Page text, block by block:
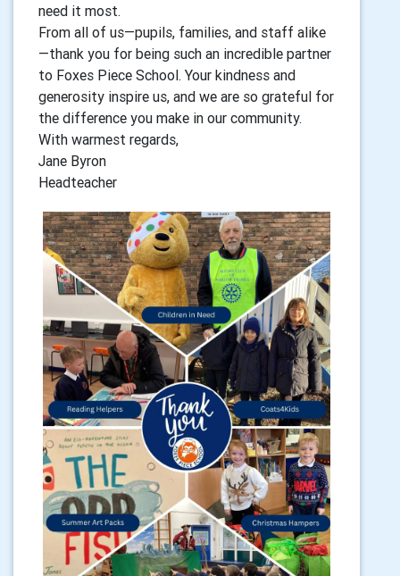
need it most.
From all of us—pupils, families, and staff alike
—thank you for being such an incredible partner
to Foxes Piece School. Your kindness and
generosity inspire us, and we are so grateful for
the difference you make in our community.
With warmest regards,
Jane Byron
Headteacher